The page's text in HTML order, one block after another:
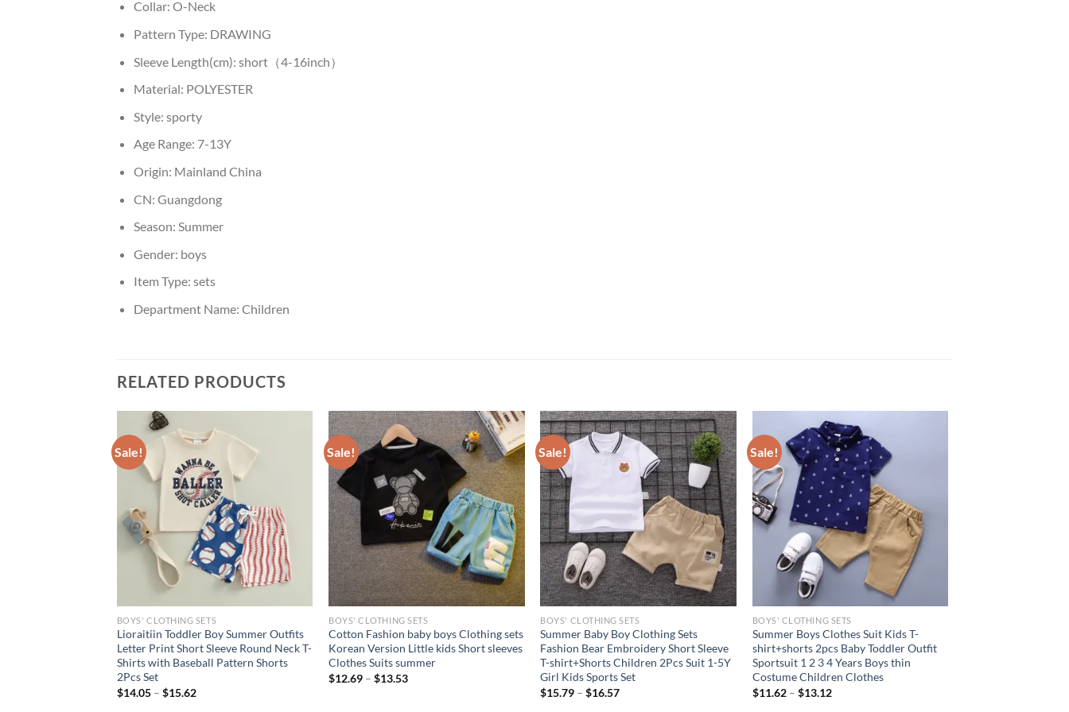
Collar: O-Neck
Pattern Type: DRAWING
Sleeve Length(cm): short（4-16inch）
Material: POLYESTER
Style: sporty
Age Range: 7-13Y
Origin: Mainland China
CN: Guangdong
Season: Summer
Gender: boys
Item Type: sets
Department Name: Children
RELATED PRODUCTS
Sale!
BOYS' CLOTHING SETS
Lioraitiin Toddler Boy Summer Outfits
Letter Print Short Sleeve Round Neck T-
Shirts with Baseball Pattern Shorts
2Pcs Set
$14.05– $15.62
Sale!
BOYS' CLOTHING SETS
Cotton Fashion baby boys Clothing sets
Korean Version Little kids Short sleeves
Clothes Suits summer
$12.69 –$13.53
Sale!
BOYS' CLOTHING SETS
Summer Baby Boy Clothing Sets
Fashion Bear Embroidery Short Sleeve
T-shirt+Shorts Children 2Pcs Suit 1-5Y
Girl Kids Sports Set
$15.79 –$16.57
Sale!
BOYS' CLOTHING SETS
Summer Boys Clothes Suit Kids T-
shirt+shorts 2pcs Baby Toddler Outfit
Sportsuit 1 2 3 4 Years Boys thin
Costume Children Clothes
$11.62– $13.12